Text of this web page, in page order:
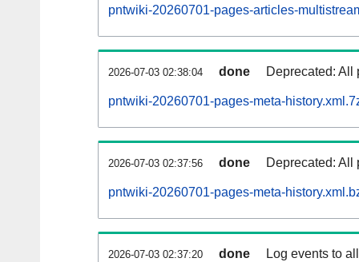
pntwiki-20260701-pages-articles-
2026-07-03 02:38:04 done Deprecated: All
pntwiki-20260701-pages-meta-
2026-07-03 02:37:56 done Deprecated: All
pntwiki-20260701-pages-meta-
2026-07-03 02:37:20 done Log events to